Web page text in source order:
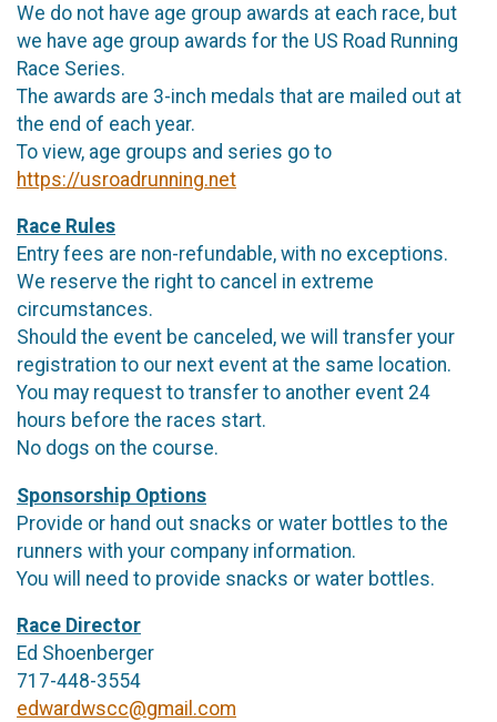
We do not have age group awards at each race, but
we have age group awards for the US Road Running
Race Series.
The awards are 3-inch medals that are mailed out at
the end of each year.
To view, age groups and series go to
https://usroadrunning.net
Race Rules
Entry fees are non-refundable, with no exceptions.
We reserve the right to cancel in extreme
circumstances.
Should the event be canceled, we will transfer your
registration to our next event at the same location.
You may request to transfer to another event 24
hours before the races start.
No dogs on the course.
Sponsorship Options
Provide or hand out snacks or water bottles to the
runners with your company information.
You will need to provide snacks or water bottles.
Race Director
Ed Shoenberger
717-448-3554
edwardwscc@gmail.com